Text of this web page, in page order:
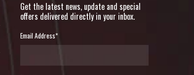
Get the latest news, update and special
offers delivered directly in your inbox.
Email Address*